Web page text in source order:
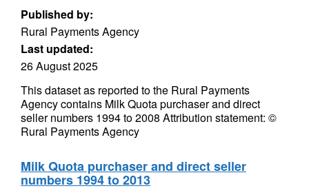
Published by:
Rural Payments Agency
Last updated:
26 August 2025
This dataset as reported to the Rural Payments
Agency contains Milk Quota purchaser and direct
seller numbers 1994 to 2008 Attribution statement: ©
Rural Payments Agency
Milk Quota purchaser and direct seller
numbers 1994 to 2013